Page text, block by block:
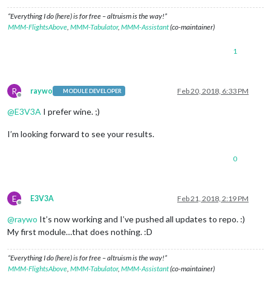
“Everything I do (here) is for free – altruism is the way!”
MMM-FlightsAbove MMM-Tabulator, MMM-Assistant(co-maintainer)
1
R
Offline
raywo MODULE DEVELOPER Feb 20, 2018, 6:33 PM
@E3V3A I prefer wine. ;)
I’m looking forward to see your results.
0
E
Offline
E3V3A Feb 21, 2018, 2:19 PM
@raywo It’s now working and I’ve pushed all updates to repo. :)
My first module…that does nothing. :D
“Everything I do (here) is for free – altruism is the way!”
MMM-FlightsAbove MMM-Tabulator, MMM-Assistant(co-maintainer)